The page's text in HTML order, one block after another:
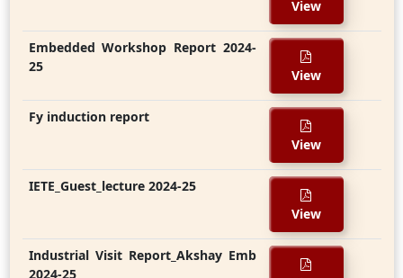
View
Embedded Workshop Report 2024-
25
View
Fy induction report
View
IETE_Guest_lecture 2024-25
View
Industrial Visit Report_Akshay Emb
2024-25